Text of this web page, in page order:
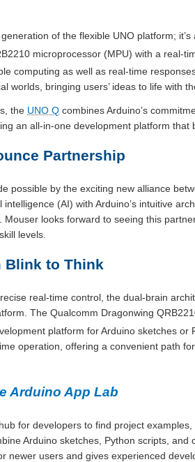
of the flexible UNO platform;
microprocessor (MPU) with a real-
computing as well as real-time
worlds, bringing users’ ideas to life with
the UNO Q combines Arduino’s
an all-in-one development platform that
Partnership
possible by the exciting new alliance
(AI) with Arduino’s intuitive
looks forward to seeing this
levels.
Blink to Think
real-time control, the dual-brain
The Qualcomm Dragonwing
platform for Arduino sketches or
operation, offering a convenient path
Arduino App Lab
for developers to find project
Arduino sketches, Python scripts, and
newer users and gives experienced